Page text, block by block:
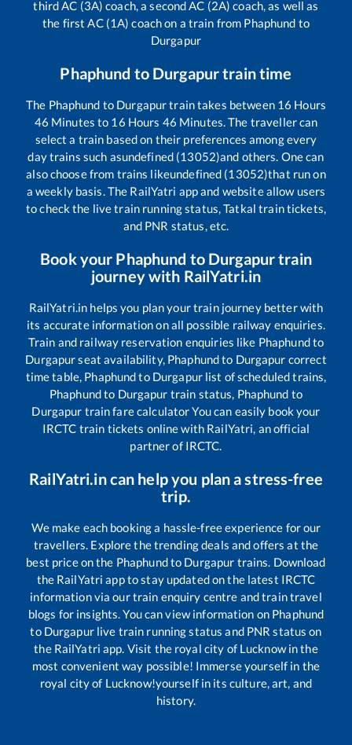
third AC (3A) coach, a second AC (2A) coach, as well as
the first AC (1A) coach on a train from Phaphund to
Durgapur
Phaphund to Durgapurtrain time
The Phaphund to Durgapurtrain takes between 16 Hours
46 Minutes to 16 Hours 46 Minutes. The traveller can
select a train based on their preferences among every
day trains such asundefined (13052)and others. One can
also choose from trains likeundefined (13052)that run on
a weekly basis. The RailYatri app and website allow users
to check the live train running status, Tatkal train tickets,
and PNR status, etc.
Book your Phaphund to Durgapurtrain
journey with RailYatri.in
RailYatri.in helps you plan your train journey better with
its accurate information on all possible railway enquiries.
Train and railway reservation enquiries like Phaphundto
Durgapurseat availability, Phaphundto Durgapur correct
time table, Phaphundto Durgapurlist of scheduled trains,
Phaphundto Durgapur train status, Phaphund to
Durgapur train fare calculator You can easily book your
IRCTC train tickets online with RailYatri, an official
partner of IRCTC.
RailYatri.in can help you plan a stress-free
trip.
We make each booking a hassle-free experience for our
travellers. Explore the trending deals and offers at the
best price on the Phaphundto Durgapur trains. Download
the RailYatri app to stay updated on the latest IRCTC
information via our train enquiry centre and train travel
blogs for insights. You can view information on Phaphund
to Durgapurlive train running status and PNR status on
the RailYatri app. Visit the royal city of Lucknow in the
most convenient way possible! Immerse yourself in the
royal city of Lucknow!yourself in its culture, art, and
history.